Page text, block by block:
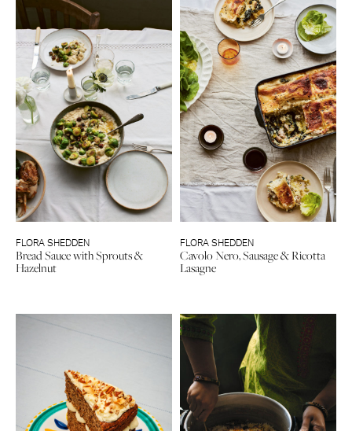
FLORA SHEDDEN
Bread Sauce with Sprouts &
Hazelnut
FLORA SHEDDEN
Cavolo Nero, Sausage & Ricotta
Lasagne